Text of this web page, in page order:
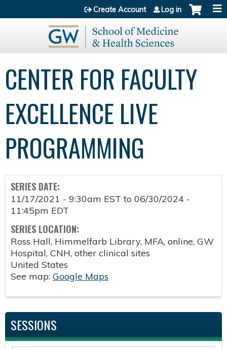
Jump to content
Create Account Log in
CENTER FOR FACULTY
EXCELLENCE LIVE
PROGRAMMING
SERIES DATE:
11/17/2021 - 9:30am EST to 06/30/2024 -
11:45pm EDT
SERIES LOCATION:
Ross Hall, Himmelfarb Library, MFA, online, GW
Hospital, CNH, other clinical sites
United States
See map: Google Maps
SESSIONS